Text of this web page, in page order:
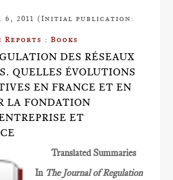
6, 2011 (Initial publication:
: Books
DES RÉSEAUX
QUELLES ÉVOLUTIONS
EN FRANCE ET EN
LA FONDATION
ET
Translated Summaries
In The Journal of Regulation